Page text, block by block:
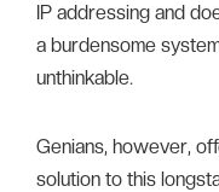
IP addressing and
a burdensome
unthinkable.
Genians, however,
solution to this